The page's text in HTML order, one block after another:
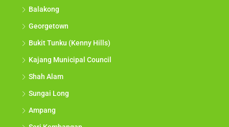
Balakong
Georgetown
Bukit Tunku (Kenny Hills)
Kajang Municipal Council
Shah Alam
Sungai Long
Ampang